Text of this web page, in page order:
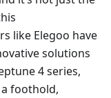
like Elegoo have
solutions
4 series,
foothold,